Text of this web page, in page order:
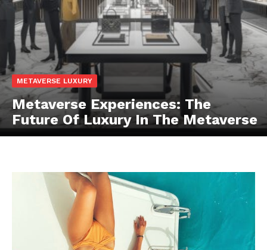
Luxury Home
Cruisers
SUBSCRIBE NOW
METAVERSE LUXURY
Metaverse Experiences: The
Future Of Luxury In The Metaverse